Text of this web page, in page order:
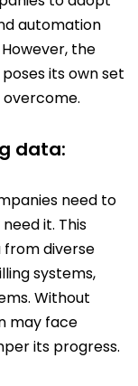
automation
the
its own set
data:
need to
it. This
diverse
systems,
Without
may face
its progress.